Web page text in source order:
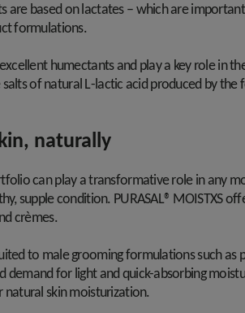
are based on lactates – which are
formulations.
humectants and play a key role in
salts of natural L-lactic acid produced by
naturally
can play a transformative role in any
supple condition. PURASAL® MOISTXS
crèmes.
to male grooming formulations such
demand for light and quick-absorbing
skin moisturization.